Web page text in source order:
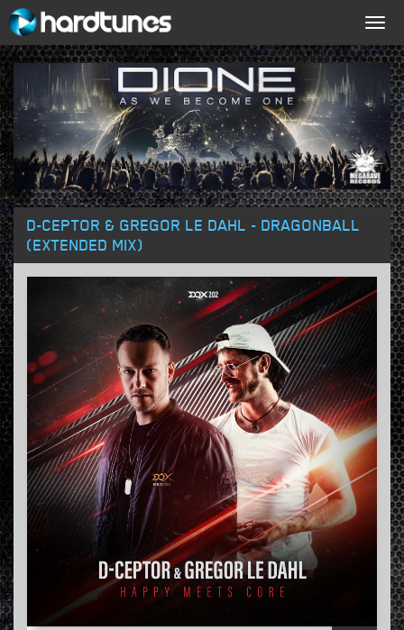
D-CEPTOR & GREGOR LE DAHL - DRAGONBALL
(EXTENDED MIX)